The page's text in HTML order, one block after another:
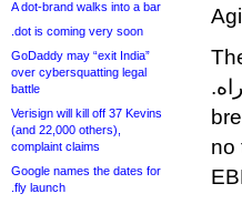
A dot-brand walks into a bar
.dot is coming very soon
GoDaddy may “exit India”
over cybersquatting legal
battle
Verisign will kill off 37 Kevins
(and 22,000 others),
complaint claims
Google names the dates for
.fly launch
.همراه (.xn--mgbt3dhd) — were also all found to have
no